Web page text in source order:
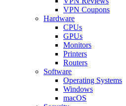
VPN Coupons
Hardware
CPUs
GPUs
Monitors
Printers
Routers
Software
Operating Systems
Windows
macOS